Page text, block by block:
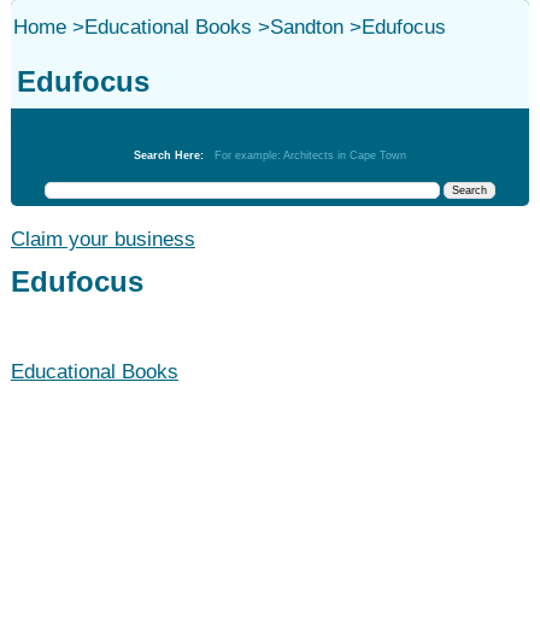
Home>Educational Books >Sandton>Edufocus
Edufocus
Search Here: For example: Architects in Cape Town
Claim your business
Edufocus
Educational Books